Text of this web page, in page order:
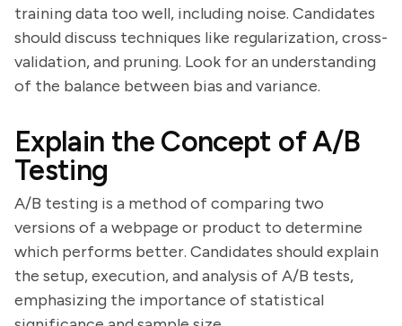
training data too well, including noise. Candidates
should discuss techniques like regularization, cross-
validation, and pruning. Look for an understanding
of the balance between bias and variance.
Explain the Concept of A/B
Testing
A/B testing is a method of comparing two
versions of a webpage or product to determine
which performs better. Candidates should explain
the setup, execution, and analysis of A/B tests,
emphasizing the importance of statistical